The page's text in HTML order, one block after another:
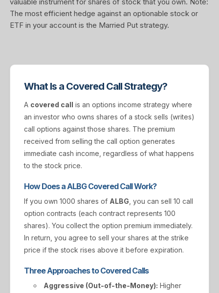
The most efficient hedge against an optionable stock or
ETF in your account is the Married Put strategy.
What Is a Covered Call Strategy?
A covered call is an options income strategy where
an investor who owns shares of a stock sells (writes)
call options against those shares. The premium
received from selling the call option generates
immediate cash income, regardless of what happens
to the stock price.
How Does a ALBG Covered Call Work?
If you own 1000 shares of ALBG , you can sell 10 call
option contracts (each contract represents 100
shares). You collect the option premium immediately.
In return, you agree to sell your shares at the strike
price if the stock rises above it before expiration.
Three Approaches to Covered Calls
Aggressive (Out-of-the-Money): Higher